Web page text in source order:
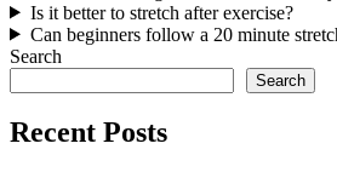
Is it better to stretch after exercise?
Can beginners follow a 20 minute
Search
Search
Recent Posts